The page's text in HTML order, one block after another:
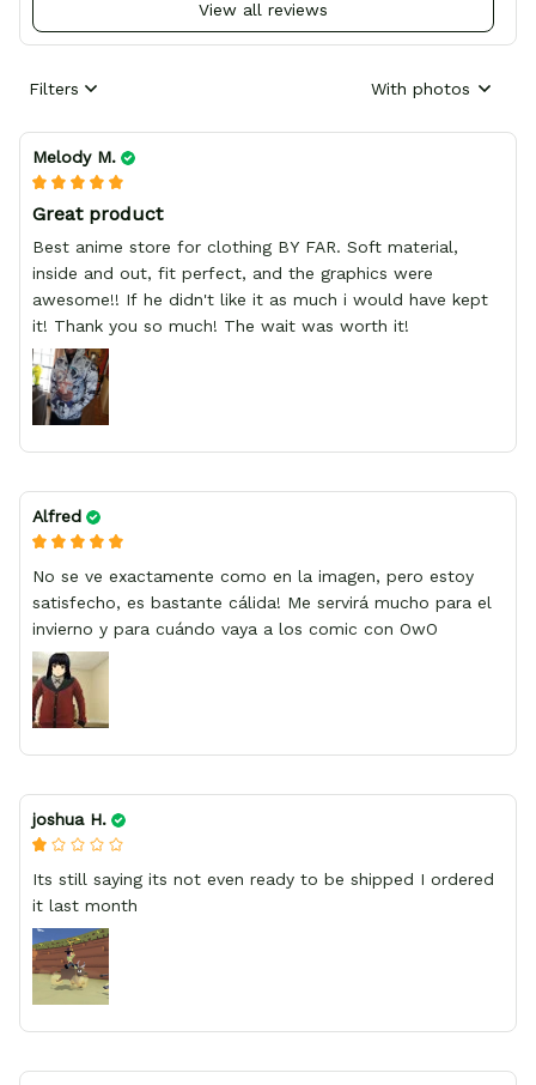
View all reviews
Filters With photos
Melody M.
Great product
Best anime store for clothing BY FAR. Soft material,
inside and out, fit perfect, and the graphics were
awesome!! If he didn't like it as much i would have kept
it! Thank you so much! The wait was worth it!
Alfred
No se ve exactamente como en la imagen, pero estoy
satisfecho, es bastante cálida! Me servirá mucho para el
invierno y para cuándo vaya a los comic con OwO
joshua H.
Its still saying its not even ready to be shipped I ordered
it last month